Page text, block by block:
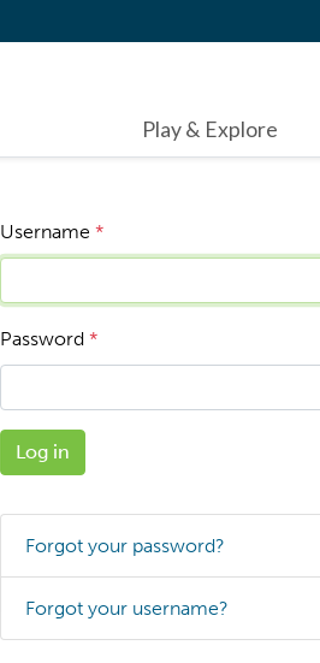
Play & Explore
Username *
Password*
Log in
Forgot your password?
Forgot your username?